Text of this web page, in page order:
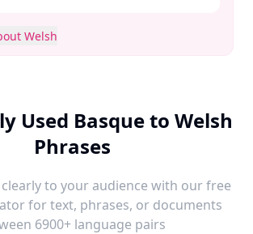
Welsh
Used Basque to Welsh
Phrases
to your audience with our free
for text, phrases, or documents
6900+ language pairs